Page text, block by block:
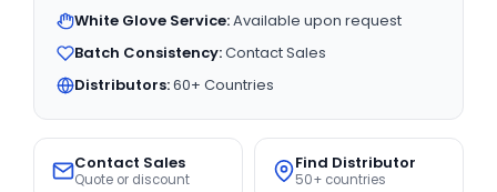
White Glove Service:Available upon request
Batch Consistency:Contact Sales
Distributors:60+ Countries
Contact Sales
Quote or discount
Find Distributor
50+ countries